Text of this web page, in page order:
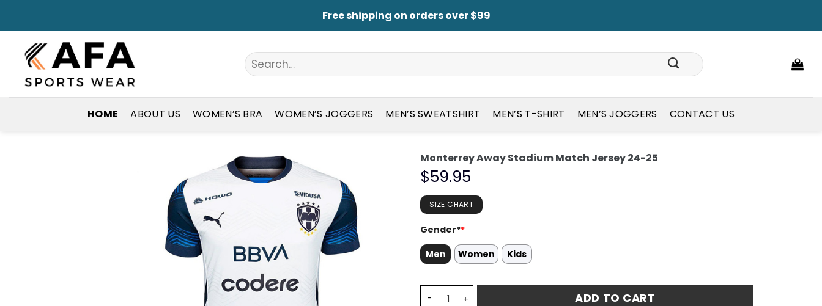
content
Free shipping on orders over $99
Search
for:
HOME ABOUT US WOMEN’S BRA WOMEN’S JOGGERS MEN’S SWEATSHIRT MEN’S T-SHIRT MEN’S JOGGERS CONTACT US
Monterrey Away Stadium Match Jersey 24-25
$59.95
SIZE CHART
Gender**
Men
Women Kids
Monterrey Away Stadium Match Jersey 24-25 quantity
ADD TO CART